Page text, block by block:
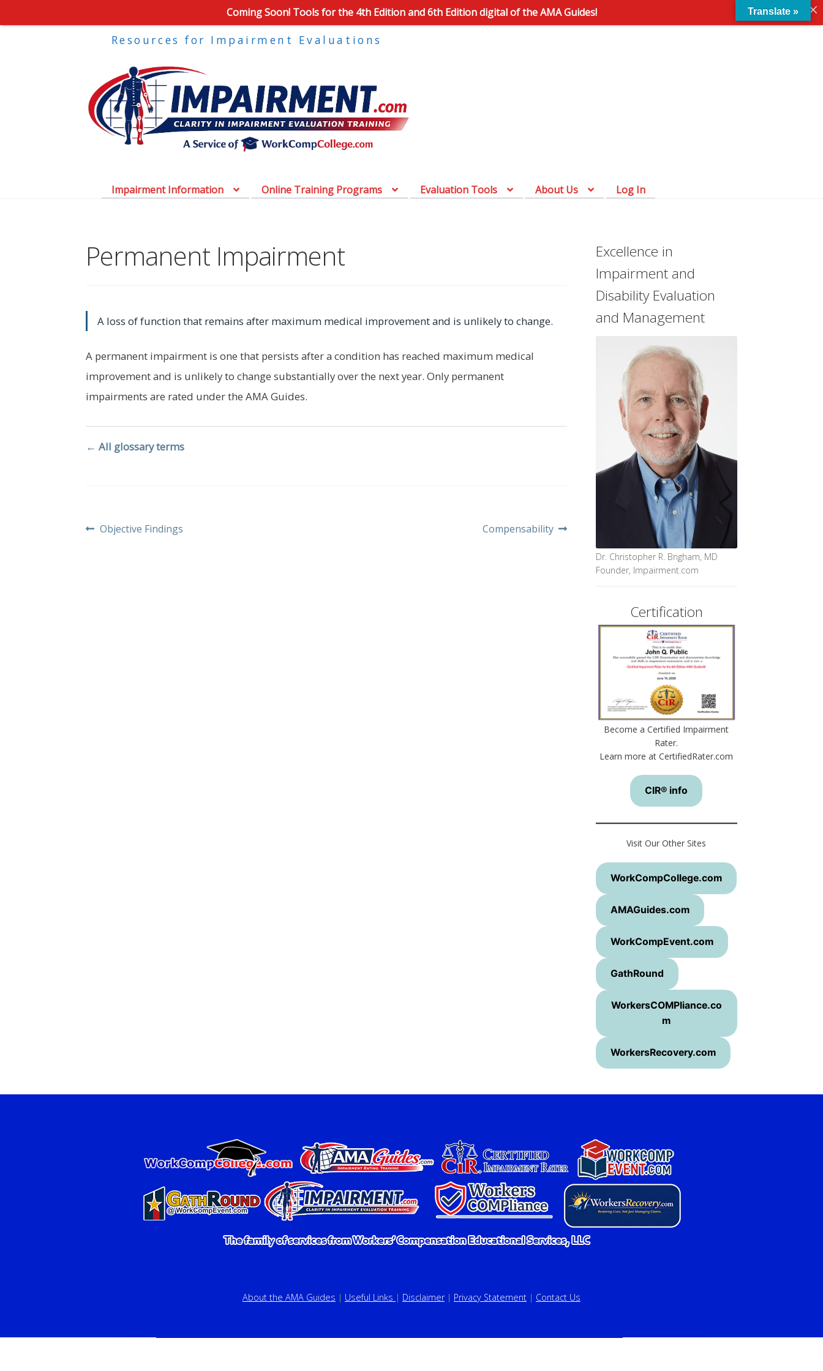
Resources for Impairment Evaluations
Impairment Information Online Training Programs Evaluation Tools About Us Log In
Permanent Impairment
A loss of function that remains after maximum medical improvement and is unlikely to change.
A permanent impairment is one that persists after a condition has reached maximum medical
improvement and is unlikely to change substantially over the next year. Only permanent
impairments are rated under the AMA Guides.
← All glossary terms
Post
Previous
Objective Findings
Next
Compensability
Excellence in
Impairment and
Disability Evaluation
and Management
Dr. Christopher R. Brigham, MD
Founder, Impairment.com
Certification
Become a Certified Impairment
Rater.
Learn more at CertifiedRater.com
CIR® info
Visit Our Other Sites
WorkCompCollege.com
AMAGuides.com
WorkCompEvent.com
GathRound
WorkersCOMPliance.co
m
WorkersRecovery.com
About the AMA Guides | Useful Links | Disclaimer| Privacy Statement| Contact Us
Coming Soon! Tools for the 4th Edition and 6th Edition digital of the AMA Guides! Translate »